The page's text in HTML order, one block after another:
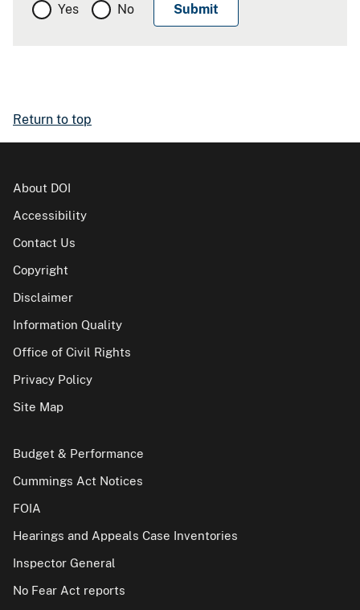
Yes No
Return to top
About DOI
Accessibility
Contact Us
Copyright
Disclaimer
Information Quality
Office of Civil Rights
Privacy Policy
Site Map
Budget & Performance
Cummings Act Notices
FOIA
Hearings and Appeals Case Inventories
Inspector General
No Fear Act reports